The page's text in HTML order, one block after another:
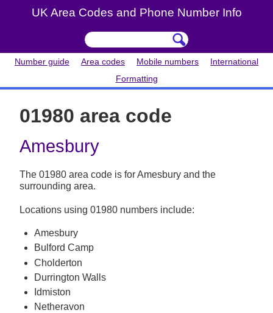
UK Area Codes and Phone Number Info
Number guide Area codes Mobile numbers
International
Formatting
01980 area code
Amesbury
The 01980 area code is for Amesbury and the
surrounding area.
Locations using 01980 numbers include:
Amesbury
Bulford Camp
Cholderton
Durrington Walls
Idmiston
Netheravon